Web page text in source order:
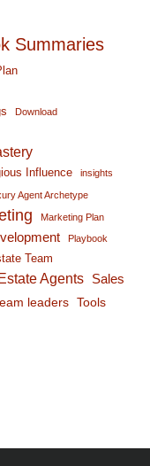
Summaries
Download
Influence insights
Agent Archetype
Marketing Plan
Playbook
Team
Agents Sales
leaders Tools